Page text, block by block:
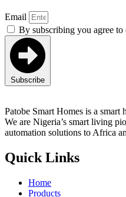
Email
By subscribing you agree
Subscribe
Patobe Smart Homes is a
We are Nigeria’s smart living
automation solutions to Africa
Quick Links
Home
Products